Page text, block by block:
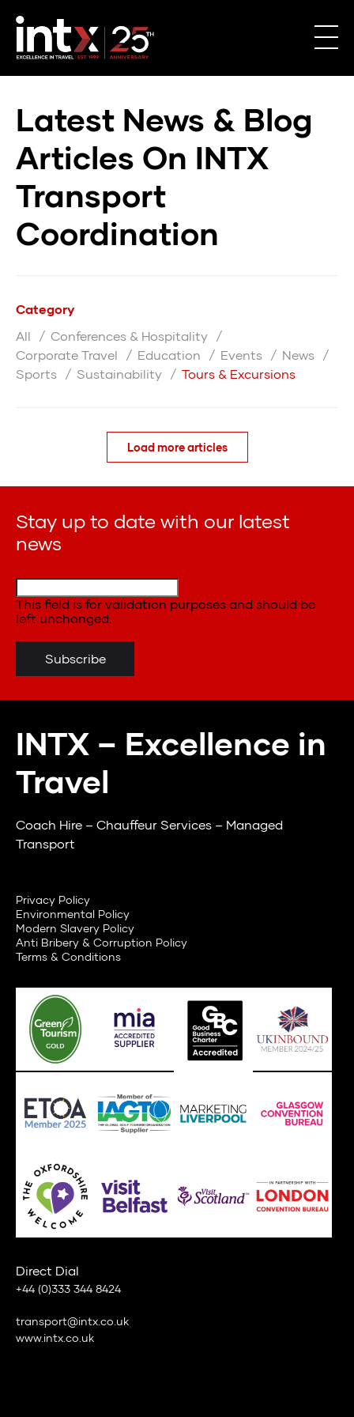
Latest News & Blog
Articles On INTX
Transport
Coordination
Category
All
Conferences & Hospitality
Corporate Travel
Education Events
News
Sports
Sustainability Tours & Excursions
Load more articles
Stay up to date with our latest
news
This field is for validation purposes and should be
left unchanged.
INTX – Excellence in
Travel
Coach Hire – Chauffeur Services – Managed
Transport
Privacy Policy
Environmental Policy
Modern Slavery Policy
Anti Bribery & Corruption Policy
Terms & Conditions
Direct Dial
+44 (0)333 344 8424
transport@intx.co.uk
www.intx.co.uk